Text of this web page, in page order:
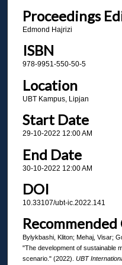
Proceedings
Edmond Hajrizi
ISBN
978-9951-550-50-5
Location
UBT Kampus, Lipjan
Start Date
29-10-2022 12:00 AM
End Date
30-10-2022 12:00 AM
DOI
10.33107/ubt-ic.2022.141
Bylykbashi, Kliton; Mehaj, Visar;
"The development of sustainable
scenario." (2022). UBT